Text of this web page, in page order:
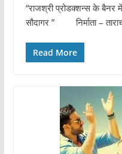
“राजश्री प्रोडक्शन्स के बैनर
सौदागर ” निर्माता –
Read More